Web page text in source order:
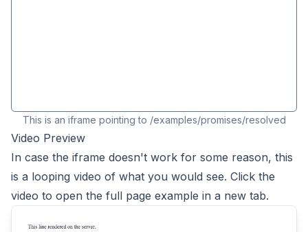
This is an iframe pointing to /examples/promises/resolved
Video Preview
In case the iframe doesn't work for some reason, this
is a looping video of what you would see. Click the
video to open the full page example in a new tab.